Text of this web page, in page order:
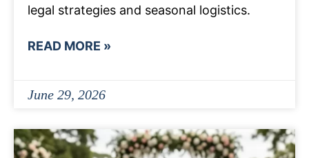
legal strategies and seasonal logistics.
READ MORE »
June 29, 2026